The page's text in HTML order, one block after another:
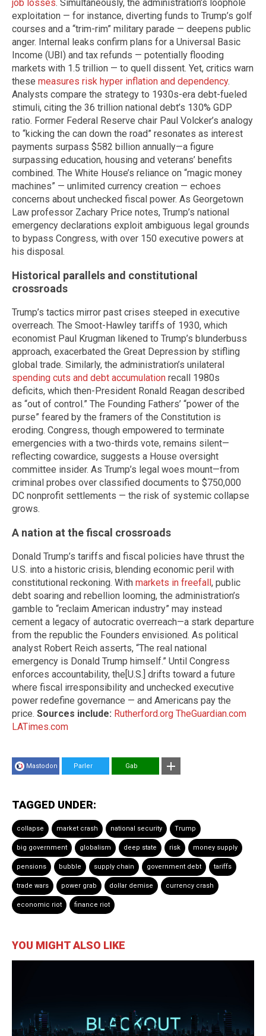
job losses. Simultaneously, the administration’s loophole
exploitation — for instance, diverting funds to Trump’s golf
courses and a “trim-rim” military parade — deepens public
anger. Internal leaks confirm plans for a Universal Basic
Income (UBI) and tax refunds — potentially flooding
markets with 1.5 trillion — to quell dissent. Yet, critics warn
these measures risk hyper inflation and dependency.
Analysts compare the strategy to 1930s-era debt-fueled
stimuli, citing the 36 trillion national debt’s 130% GDP
ratio. Former Federal Reserve chair Paul Volcker’s analogy
to “kicking the can down the road” resonates as interest
payments surpass $582 billion annually—a figure
surpassing education, housing and veterans’ benefits
combined. The White House’s reliance on “magic money
machines” — unlimited currency creation — echoes
concerns about unchecked fiscal power. As Georgetown
Law professor Zachary Price notes, Trump’s national
emergency declarations exploit ambiguous legal grounds
to bypass Congress, with over 150 executive powers at
his disposal.
Historical parallels and constitutional
crossroads
Trump’s tactics mirror past crises steeped in executive
overreach. The Smoot-Hawley tariffs of 1930, which
economist Paul Krugman likened to Trump’s blunderbuss
approach, exacerbated the Great Depression by stifling
global trade. Similarly, the administration’s unilateral
spending cuts and debt accumulation recall 1980s
deficits, which then-President Ronald Reagan described
as “out of control.” The Founding Fathers’ “power of the
purse” feared by the framers of the Constitution is
eroding. Congress, though empowered to terminate
emergencies with a two-thirds vote, remains silent—
reflecting cowardice, suggests a House oversight
committee insider. As Trump’s legal woes mount—from
criminal probes over classified documents to $750,000
DC nonprofit settlements — the risk of systemic collapse
grows.
A nation at the fiscal crossroads
Donald Trump’s tariffs and fiscal policies have thrust the
U.S. into a historic crisis, blending economic peril with
constitutional reckoning. With markets in freefall, public
debt soaring and rebellion looming, the administration’s
gamble to “reclaim American industry” may instead
cement a legacy of autocratic overreach—a stark departure
from the republic the Founders envisioned. As political
analyst Robert Reich asserts, “The real national
emergency is Donald Trump himself.” Until Congress
enforces accountability, the[U.S.] drifts toward a future
where fiscal irresponsibility and unchecked executive
power redefine governance — and Americans pay the
price. Sources include: Rutherford.org TheGuardian.com
LATimes.com
Mastodon Parler Gab
TAGGED UNDER:
collapse market crash national security Trump
big government globalism deep state risk money supply
pensions bubble supply chain government debt tariffs
trade wars power grab dollar demise currency crash
economic riot finance riot
YOU MIGHT ALSO LIKE